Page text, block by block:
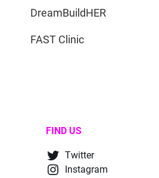
DreamBuildHER
FAST Clinic
FIND US
Twitter
Instagram